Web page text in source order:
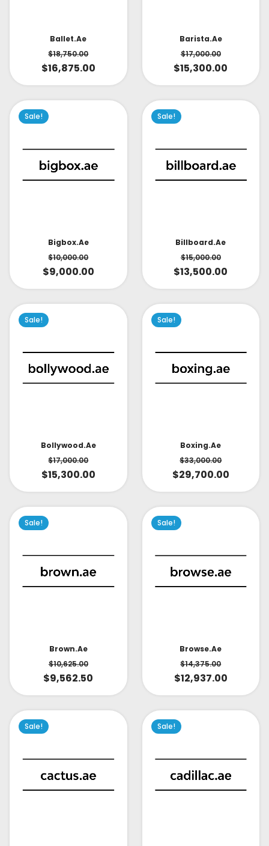
Ballet.ae
$18,750.00
$16,875.00
Barista.ae
$17,000.00
$15,300.00
Sale!
Bigbox.ae
$10,000.00
$9,000.00
Sale!
Billboard.ae
$15,000.00
$13,500.00
Sale!
Bollywood.ae
$17,000.00
$15,300.00
Sale!
Boxing.ae
$33,000.00
$29,700.00
Sale!
Brown.ae
$10,625.00
$9,562.50
Sale!
Browse.ae
$14,375.00
$12,937.00
Sale! Sale!